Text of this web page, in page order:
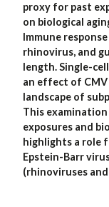
proxy for past
on biological
Immune
rhinovirus, and
length. Single-
an effect of
landscape of
This
exposures and
highlights a role
Epstein-Barr
(rhinoviruses